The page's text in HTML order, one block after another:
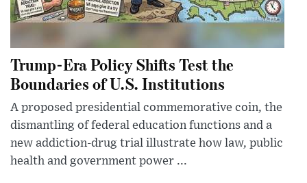
Trump-Era Policy Shifts Test the
Boundaries of U.S. Institutions
A proposed presidential commemorative coin, the
dismantling of federal education functions and a
new addiction-drug trial illustrate how law, public
health and government power ...